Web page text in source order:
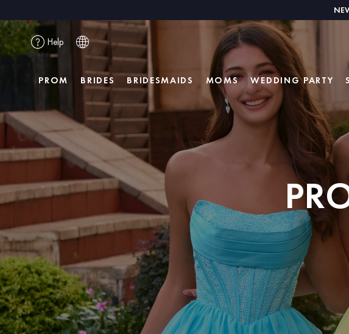
Help
PROM BRIDES BRIDESMAIDS MOMS WEDDING PARTY